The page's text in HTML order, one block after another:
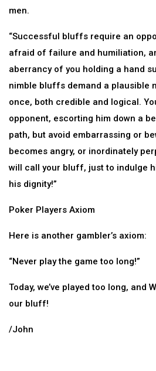
men.
“Successful bluffs require an
afraid of failure and humiliation,
aberrancy of you holding a hand
nimble bluffs demand a plausible
once, both credible and logical.
opponent, escorting him down a
path, but avoid embarrassing or
becomes angry, or inordinately
will call your bluff, just to indulge
his dignity!”
Poker Players Axiom
Here is another gambler’s axiom:
“Never play the game too long!”
Today, we’ve played too long, and
our bluff!
/John